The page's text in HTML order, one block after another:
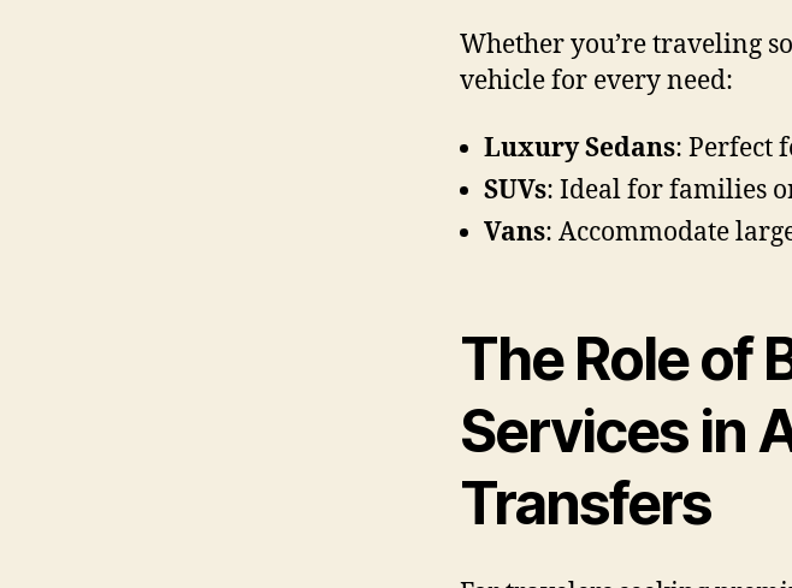
Whether you’re traveling
vehicle for every need:
Luxury Sedans: Perfect
SUVs: Ideal for families
Vans: Accommodate
The Role of
Services in
Transfers